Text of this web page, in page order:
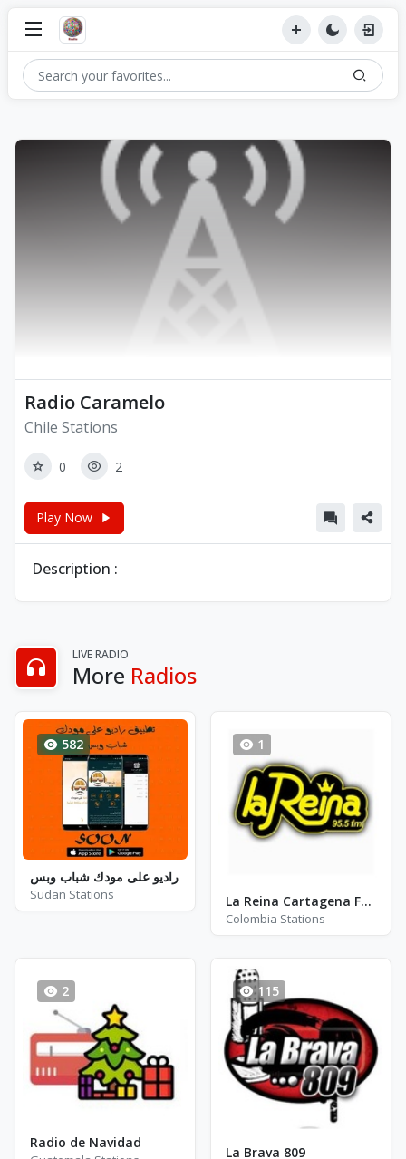
Radio Caramelo
Chile Stations
0 2
Play Now
Description :
LIVE RADIO
More Radios
582
راديو على مودك شباب وبس
Sudan Stations
1
La Reina Cartagena FM 95.5
Colombia Stations
2
Radio de Navidad
115
La Brava 809